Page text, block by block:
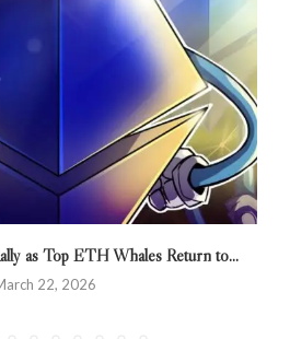
as Top ETH Whales Return to...
22, 2026